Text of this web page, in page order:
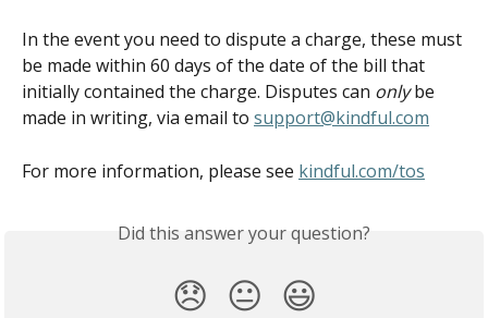
In the event you need to dispute a charge, these must
be made within 60 days of the date of the bill that
initially contained the charge. Disputes can only be
made in writing, via email to support@kindful.com
For more information, please see kindful.com/tos
Did this answer your question?
😞 😐 😃